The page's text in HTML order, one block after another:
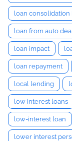
loan consolidation
loan from auto
loan impact
loan repayment
local lending
low interest loans
low-interest loan
lower interest